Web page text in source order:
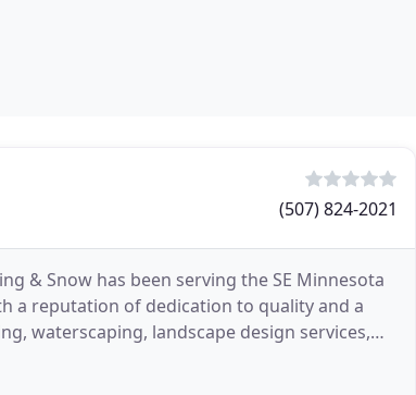
(507) 824-2021
& Snow has been serving the SE Minnesota
a reputation of dedication to quality and a
waterscaping, landscape design services,